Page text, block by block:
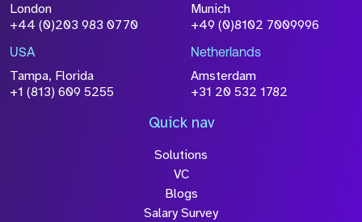
Attach CV
Please click this box to
acknowledge that the information
you have provided will be
processed in accordance with our
Privacy Policy
London
+44 (0)203 983 0770
Munich
+49 (0)8102 7009996
USA
Tampa, Florida
+1 (813) 609 5255
Netherlands
Amsterdam
+31 20 532 1782
Quick nav
Solutions
VC
Blogs
Salary Survey